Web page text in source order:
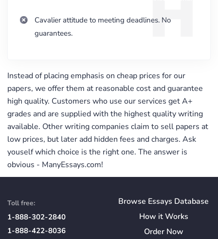
Cavalier attitude to meeting deadlines. No
guarantees.
Instead of placing emphasis on cheap prices for our
papers, we offer them at reasonable cost and guarantee
high quality. Customers who use our services get A+
grades and are supplied with the highest quality writing
available. Other writing companies claim to sell papers at
low prices, but later add hidden fees and charges. Ask
youself which choice is the right one. The answer is
obvious - ManyEssays.com!
Toll free:
1-888-302-2840
1-888-422-8036
Browse Essays Database
How itWorks
Order Now